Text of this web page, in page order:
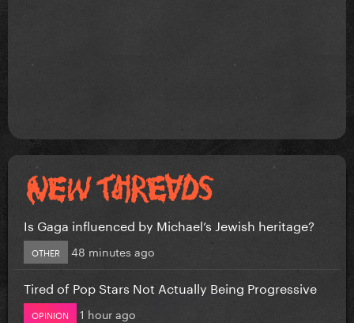
Is Gaga influenced by Michael’s Jewish heritage?
OTHER 48 minutes ago
Tired of Pop Stars Not Actually Being Progressive
OPINION 1 hour ago